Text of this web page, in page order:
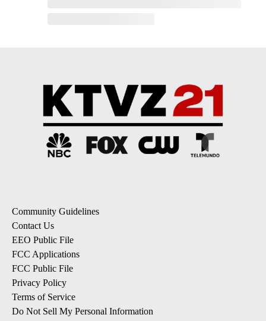
Community Guidelines
Contact Us
EEO Public File
FCC Applications
FCC Public File
Privacy Policy
Terms of Service
Do Not Sell My Personal Information